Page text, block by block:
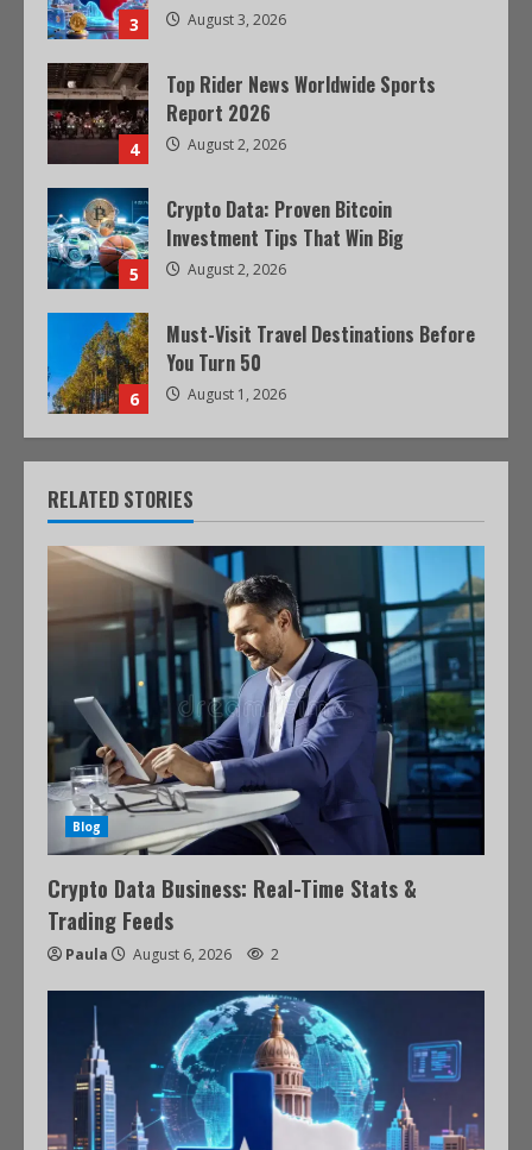
3 August 3, 2026
4
Top Rider News Worldwide Sports
Report 2026
August 2, 2026
5
Crypto Data: Proven Bitcoin
Investment Tips That Win Big
August 2, 2026
6
Must-Visit Travel Destinations Before
You Turn 50
August 1, 2026
RELATED STORIES
Blog
Crypto Data Business: Real-Time Stats &
Trading Feeds
Paula August 6, 2026 2